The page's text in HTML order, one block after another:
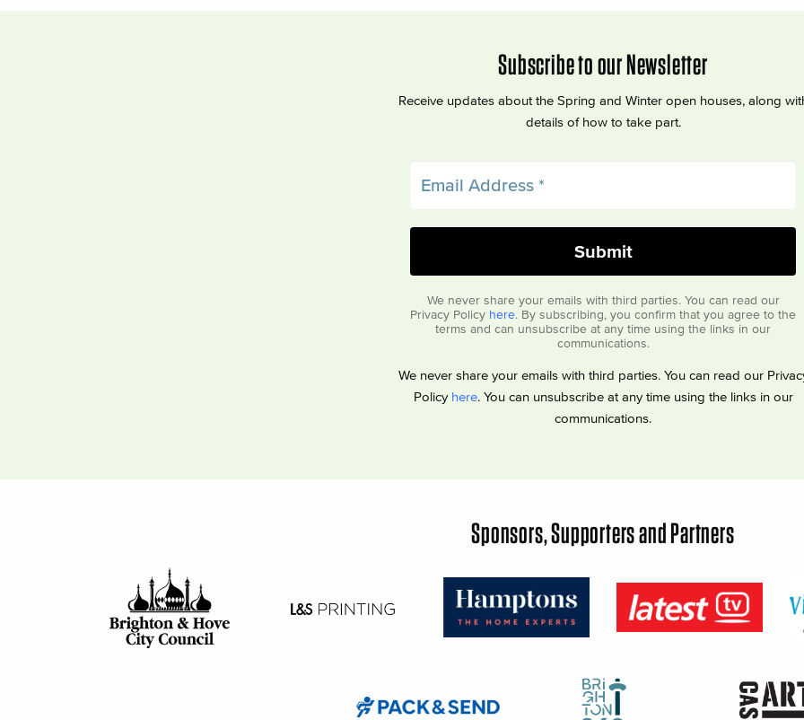
Subscribe to our Newsletter
Receive updates about the Spring and Winter open houses, along
details of how to take part.
We never share your emails with third parties. You can read our
Privacy Policy here. By subscribing, you confirm that you agree to the
terms and can unsubscribe at any time using the links in our
communications.
We never share your emails with third parties. You can read our
Policy here. You can unsubscribe at any time using the links in our
communications.
Sponsors, Supporters and Partners